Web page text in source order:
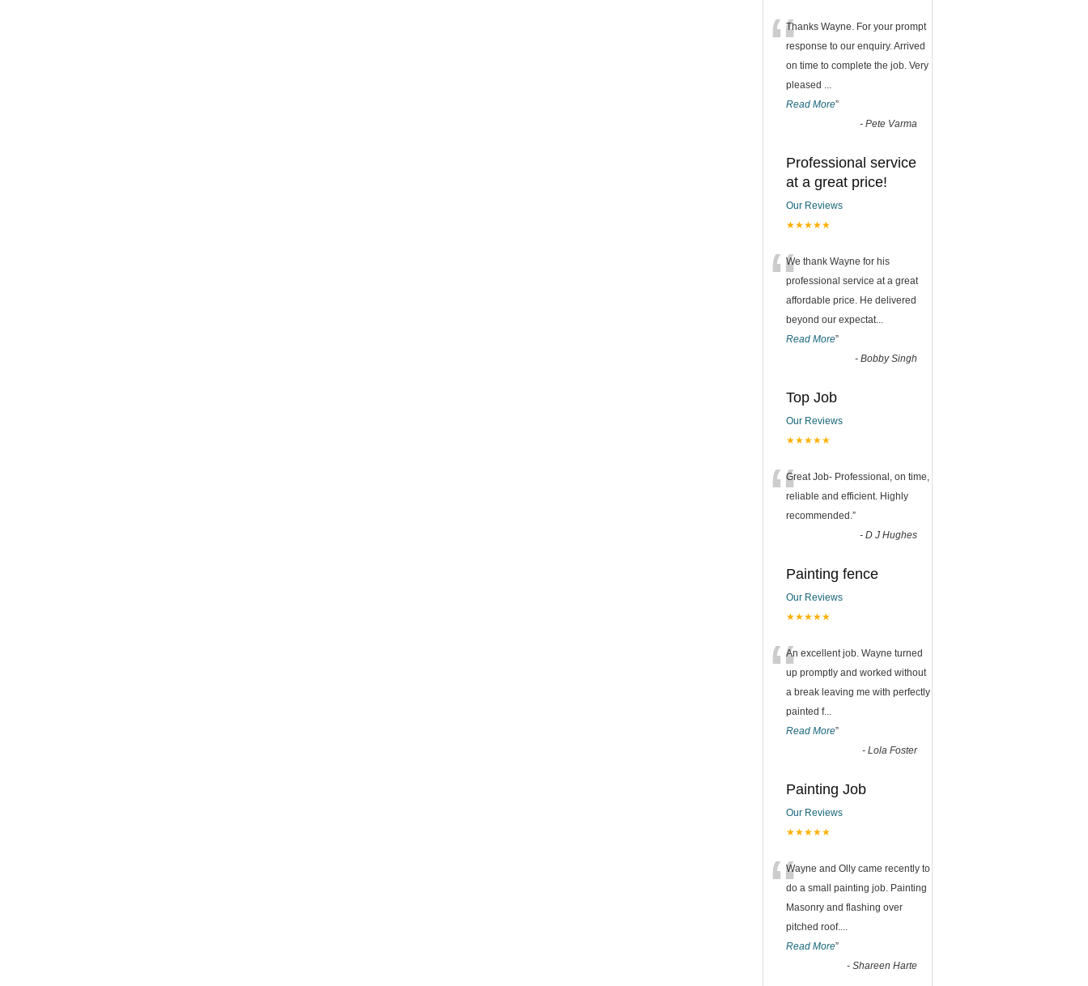
“Thanks Wayne. For your prompt
response to our enquiry. Arrived
on time to complete the job. Very
pleased ...
Read More”
- Pete Varma
Professional service
at a great price!
Our Reviews
★★★★★
“We thank Wayne for his
professional service at a great
affordable price. He delivered
beyond our expectat...
Read More”
- Bobby Singh
Top Job
Our Reviews
★★★★★
“Great Job- Professional, on time,
reliable and efficient. Highly
recommended.”
- D J Hughes
Painting fence
Our Reviews
★★★★★
“An excellent job. Wayne turned
up promptly and worked without
a break leaving me with perfectly
painted f...
Read More”
- Lola Foster
Painting Job
Our Reviews
★★★★★
“Wayne and Olly came recently to
do a small painting job. Painting
Masonry and flashing over
pitched roof....
Read More”
- Shareen Harte